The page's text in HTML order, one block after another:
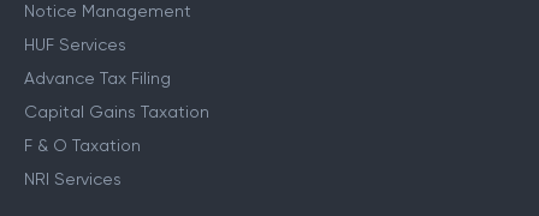
Notice Management
HUF Services
Advance Tax Filing
Capital Gains Taxation
F & O Taxation
NRI Services